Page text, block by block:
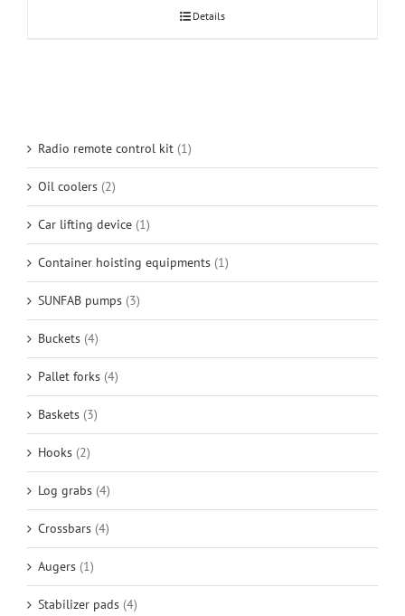
Details
Radio remote control kit (1)
Oil coolers (2)
Car lifting device (1)
Container hoisting equipments (1)
SUNFAB pumps (3)
Buckets (4)
Pallet forks (4)
Baskets (3)
Hooks (2)
Log grabs (4)
Crossbars (4)
Augers (1)
Stabilizer pads (4)